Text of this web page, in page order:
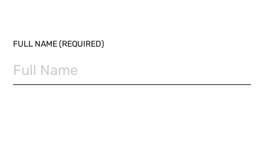
FULL NAME (REQUIRED)
PLEASE LEAVE THIS FIELD EMPTY.